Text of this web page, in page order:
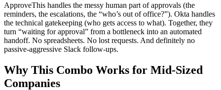
ApproveThis handles the messy human part of approvals (the
reminders, the escalations, the “who’s out of office?”). Okta handles
the technical gatekeeping (who gets access to what). Together, they
turn “waiting for approval” from a bottleneck into an automated
handoff. No spreadsheets. No lost requests. And definitely no
passive-aggressive Slack follow-ups.
Why This Combo Works for Mid-Sized
Companies